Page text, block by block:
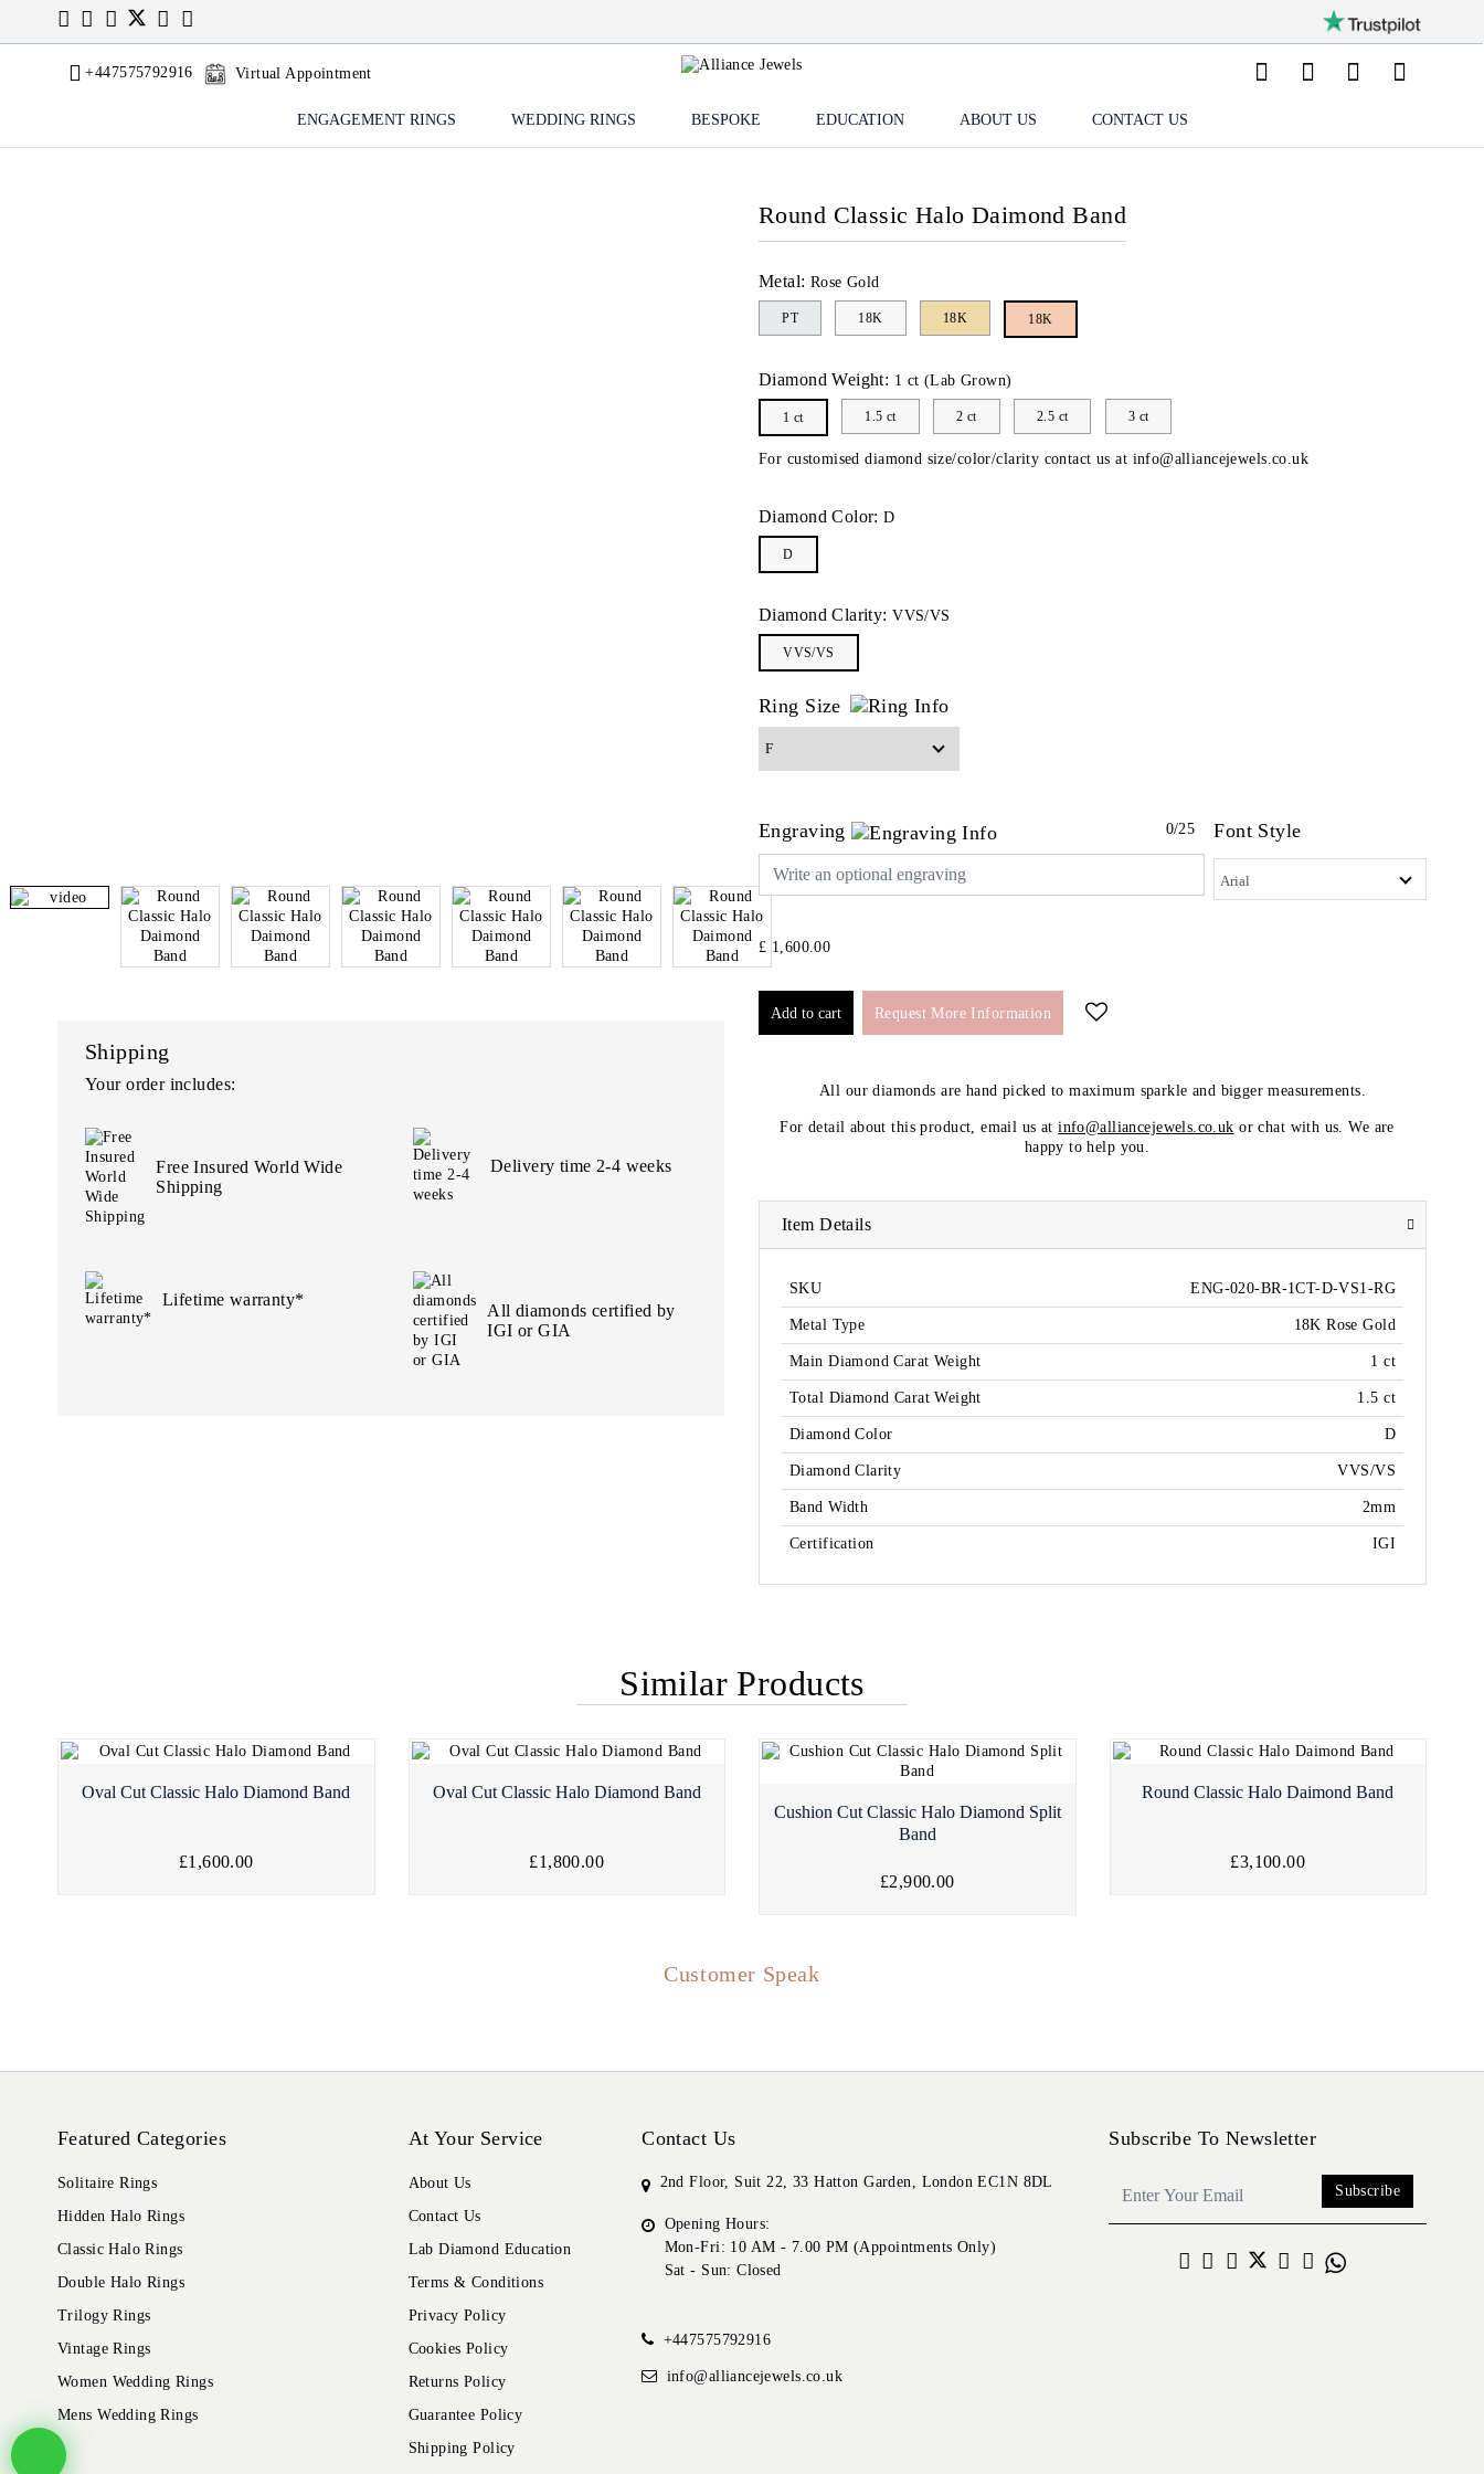
+447575792916 Virtual Appointment
ENGAGEMENT RINGS WEDDING RINGS BESPOKE EDUCATION ABOUT US CONTACT US
Shipping
Your order includes:
Free Insured World Wide
Shipping
Delivery time 2-4 weeks
Lifetime warranty*
All diamonds certified by
IGI or GIA
Round Classic Halo Daimond Band
Metal: Rose Gold
PT 18K 18K 18K
Diamond Weight: 1 ct (Lab Grown)
1 ct 1.5 ct 2 ct 2.5 ct 3 ct
For customised diamond size/color/clarity contact us at info@alliancejewels.co.uk
Diamond Color: D
D
Diamond Clarity: VVS/VS
VVS/VS
Ring Size
Engraving 0/25 Font Style
£ 1,600.00
Request More Information
All our diamonds are hand picked to maximum sparkle and bigger measurements.
For detail about this product, email us atinfo@alliancejewels.co.uk or chat with us. We are
happy to help you.
Item Details
SKU ENG-020-BR-1CT-D-VS1-RG
Metal Type 18K Rose Gold
Main Diamond Carat Weight 1 ct
Total Diamond Carat Weight 1.5 ct
Diamond Color D
Diamond Clarity VVS/VS
Band Width 2mm
Certification IGI
Similar Products
Oval Cut Classic Halo Diamond Band
£1,600.00
Oval Cut Classic Halo Diamond Band
£1,800.00
Cushion Cut Classic Halo Diamond Split
Band
£2,900.00
Round Classic Halo Daimond Band
£3,100.00
Customer Speak
Featured Categories
Solitaire Rings
Hidden Halo Rings
Classic Halo Rings
Double Halo Rings
Trilogy Rings
Vintage Rings
Women Wedding Rings
Mens Wedding Rings
At Your Service
About Us
Contact Us
Lab Diamond Education
Terms & Conditions
Privacy Policy
Cookies Policy
Returns Policy
Guarantee Policy
Shipping Policy
Contact Us
2nd Floor, Suit 22, 33 Hatton Garden, London EC1N 8DL
Opening Hours:
Mon-Fri: 10 AM - 7.00 PM (Appointments Only)
Sat - Sun: Closed
+447575792916
info@alliancejewels.co.uk
Subscribe To Newsletter
Subscribe